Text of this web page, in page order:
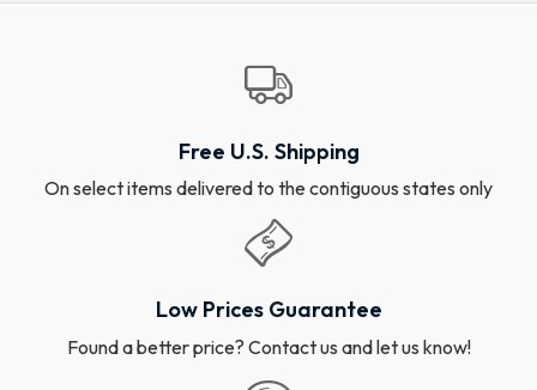
Free U.S. Shipping
On select items delivered to the contiguous states only
Low Prices Guarantee
Found a better price? Contact us and let us know!